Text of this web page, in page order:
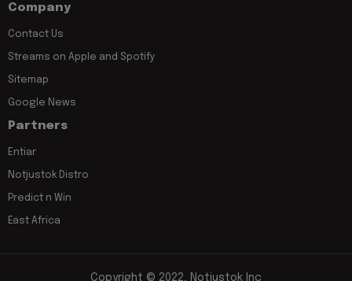
Company
Contact Us
Streams on Apple and Spotify
Sitemap
Google News
Partners
Entiar
Notjustok Distro
Predict n Win
East Africa
Copyright © 2022, Notjustok Inc